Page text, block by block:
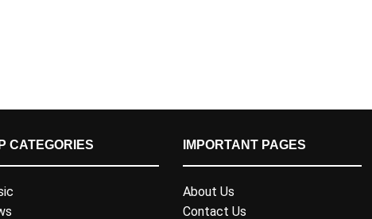
CATEGORIES IMPORTANT PAGES
About Us
Contact Us